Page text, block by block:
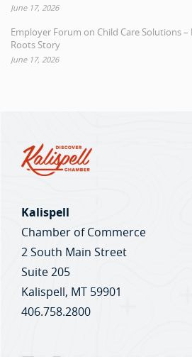
June 17, 2026
Employer Forum on Child Care Solutions –
Roots Story
June 17, 2026
Kalispell
Chamber of Commerce
2 South Main Street
Suite 205
Kalispell, MT 59901
406.758.2800